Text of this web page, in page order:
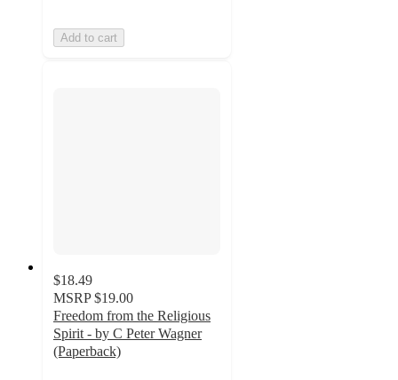
Add to cart
$18.49
MSRP $19.00
Freedom from the Religious
Spirit - by C Peter Wagner
(Paperback)